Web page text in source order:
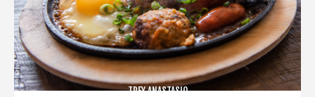
TREY ANASTASIO